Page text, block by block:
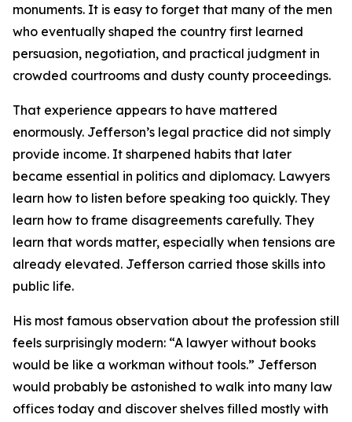
monuments. It is easy to forget that many of the men
who eventually shaped the country first learned
persuasion, negotiation, and practical judgment in
crowded courtrooms and dusty county proceedings.
That experience appears to have mattered
enormously. Jefferson’s legal practice did not simply
provide income. It sharpened habits that later
became essential in politics and diplomacy. Lawyers
learn how to listen before speaking too quickly. They
learn how to frame disagreements carefully. They
learn that words matter, especially when tensions are
already elevated. Jefferson carried those skills into
public life.
His most famous observation about the profession still
feels surprisingly modern: “A lawyer without books
would be like a workman without tools.” Jefferson
would probably be astonished to walk into many law
offices today and discover shelves filled mostly with